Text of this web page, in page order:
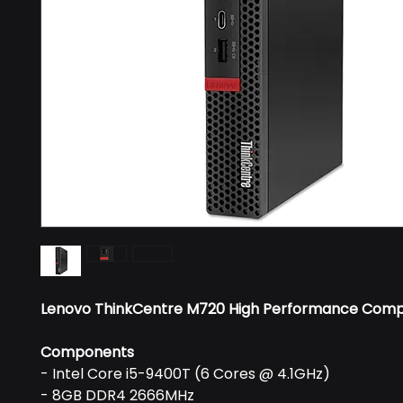
Lenovo ThinkCentre M720 High Performance
Components
- Intel Core i5-9400T (6 Cores @ 4.1GHz)
- 8GB DDR4 2666MHz